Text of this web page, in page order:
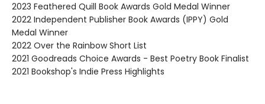
2023 Feathered Quill Book Awards Gold Medal Winner
2022 Independent Publisher Book Awards (IPPY) Gold
Medal Winner
2022 Over the Rainbow Short List
2021 Goodreads Choice Awards - Best Poetry Book Finalist
2021 Bookshop's Indie Press Highlights